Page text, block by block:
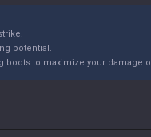
potential.
to maximize your damage